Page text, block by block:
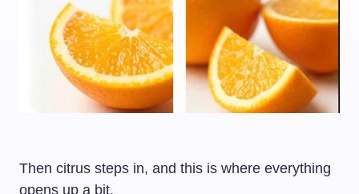
Then citrus steps in, and this is where everything
opens up a bit.